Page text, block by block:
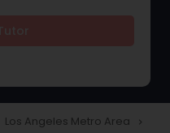
Los Angeles Metro Area navigate_next